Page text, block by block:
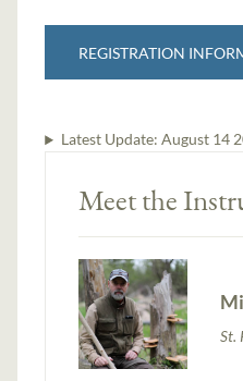
REGISTRATION
Latest Update: August 14
Meet the
St.